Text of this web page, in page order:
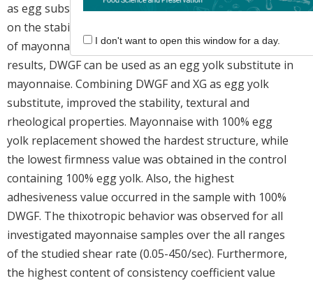
as egg substitutes. The effects of these substitutions
on the stability, textural and rheological characteristics
of mayonnaise were investigated. According to the
results, DWGF can be used as an egg yolk substitute in
mayonnaise. Combining DWGF and XG as egg yolk
substitute, improved the stability, textural and
rheological properties. Mayonnaise with 100% egg
yolk replacement showed the hardest structure, while
the lowest firmness value was obtained in the control
containing 100% egg yolk. Also, the highest
adhesiveness value occurred in the sample with 100%
DWGF. The thixotropic behavior was observed for all
investigated mayonnaise samples over the all ranges
of the studied shear rate (0.05-450/sec). Furthermore,
the highest content of consistency coefficient value
I don't want to open this window for a day.